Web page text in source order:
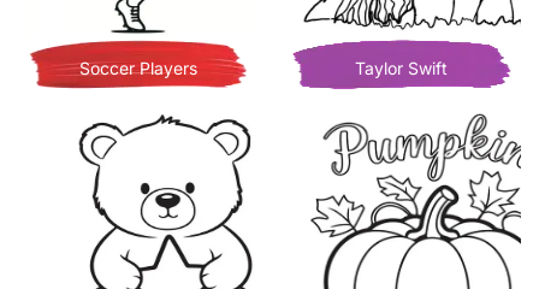
Soccer Players Taylor Swift